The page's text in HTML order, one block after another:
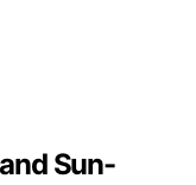
Sun-